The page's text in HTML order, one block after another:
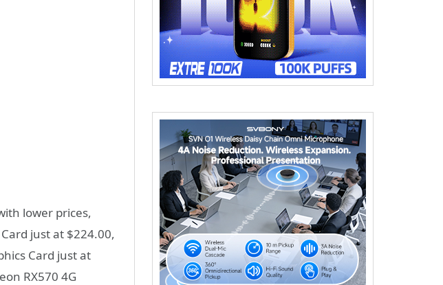
lower prices,
just at $224.00,
Card just at
RX570 4G